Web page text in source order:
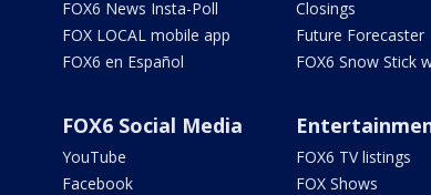
FOX6 News Insta-Poll
FOX LOCAL mobile app
FOX6 en Español
Closings
Future Forecaster
FOX6 Snow Stick
FOX6 Social Media
YouTube
Facebook
FOX6 TV listings
FOX Shows